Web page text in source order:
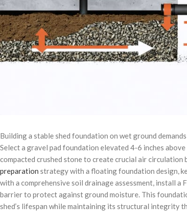
Building a stable shed foundation on wet ground
Select a gravel pad foundation elevated 4-6 inches
compacted crushed stone to create crucial air circulation
preparation strategy with a floating foundation design,
with a comprehensive soil drainage assessment, install a
barrier to protect against ground moisture. This
shed’s lifespan while maintaining its structural integrity